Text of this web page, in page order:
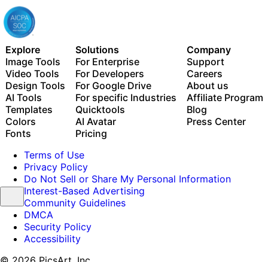
Explore
Image Tools
Video Tools
Design Tools
AI Tools
Templates
Colors
Fonts
Solutions
For Enterprise
For Developers
For Google Drive
For specific Industries
Quicktools
AI Avatar
Pricing
Company
Support
Careers
About us
Affiliate Program
Blog
Press Center
Terms of Use
Privacy Policy
Do Not Sell or Share My Personal Information
Interest-Based Advertising
Community Guidelines
DMCA
Security Policy
Accessibility